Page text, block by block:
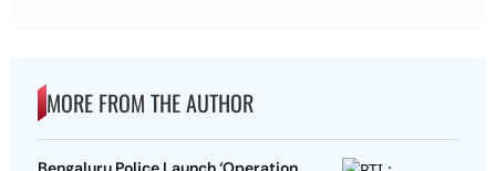
MORE FROM THE AUTHOR